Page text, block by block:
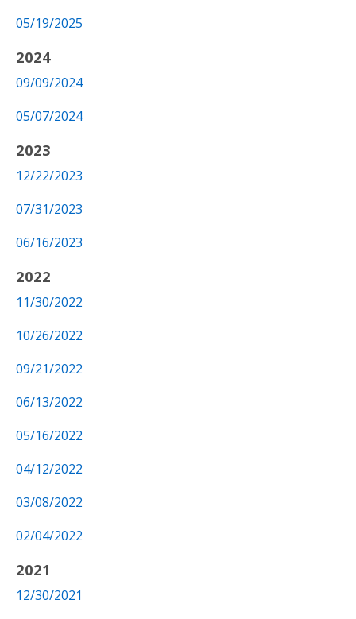
05/19/2025
2024
09/09/2024
05/07/2024
2023
12/22/2023
07/31/2023
06/16/2023
2022
11/30/2022
10/26/2022
09/21/2022
06/13/2022
05/16/2022
04/12/2022
03/08/2022
02/04/2022
2021
12/30/2021